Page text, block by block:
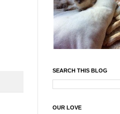
SEARCH THIS BLOG
OUR LOVE